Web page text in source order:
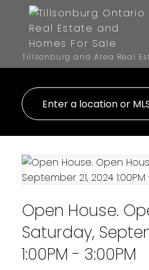
Tillsonburg and Area Real
Open House.
Saturday,
1:00PM - 3:00PM